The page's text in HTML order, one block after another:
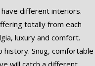
different interiors.
totally from each
luxury and comfort.
history. Snug, comfortable
will catch a different